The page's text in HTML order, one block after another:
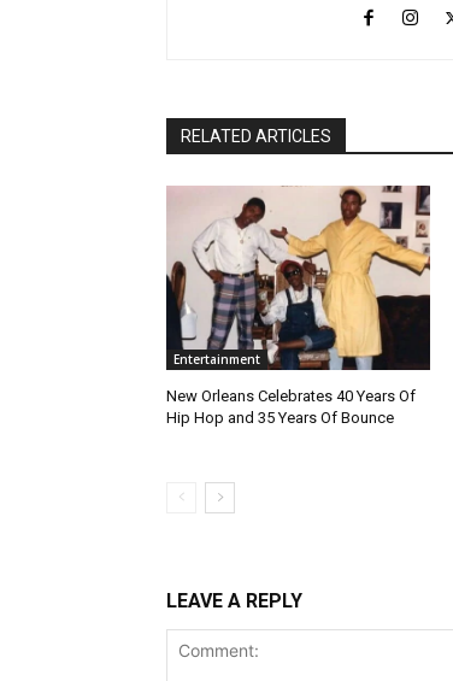
RELATED ARTICLES
Entertainment
New Orleans Celebrates 40 Years Of
Hip Hop and 35 Years Of Bounce
LEAVE A REPLY